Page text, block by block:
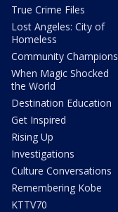
True Crime Files
Lost Angeles: City of
Homeless
Community Champions
When Magic Shocked
the World
Destination Education
Get Inspired
Rising Up
Investigations
Culture Conversations
Remembering Kobe
KTTV70